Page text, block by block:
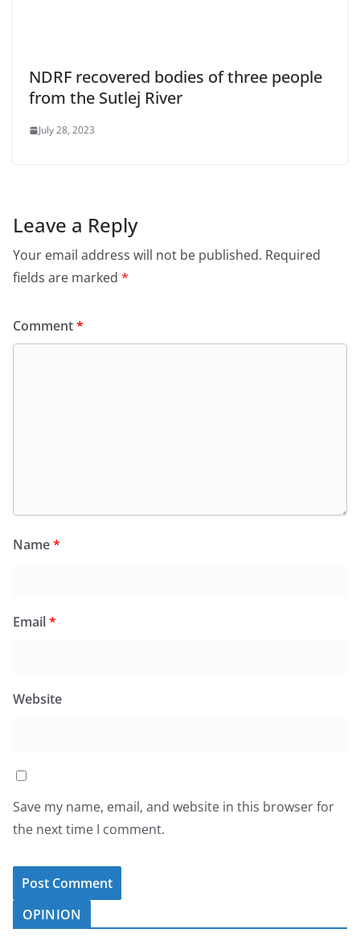
NDRF recovered bodies of three people
from the Sutlej River
July 28, 2023
Leave a Reply
Your email address will not be published. Required
fields are marked *
Comment*
Name*
Email*
Website
Save my name, email, and website in this browser for
the next time I comment.
OPINION